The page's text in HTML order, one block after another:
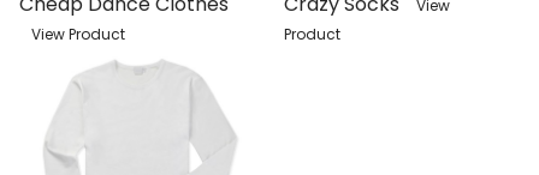
View Product
View
Product